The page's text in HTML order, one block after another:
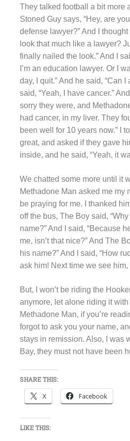
They talked football a bit more
Stoned Guy says, “Hey, are
defense lawyer?” And I thought
look that much like a lawyer?
finally nailed the look.” And I
I’m an education lawyer. Or I
day, I quit.” And he said, “Can I
said, “Yeah, I have cancer.”
sorry they were, and
had cancer, in my liver. They
been well for 10 years now.” I
great, and asked if they gave
inside, and he said, “Yeah, it
We chatted some more until it
Methadone Man asked me my
be praying for me. I thanked
off the bus, The Boy said,
name?” And I said, “Because
me, isn’t that nice?” And The
his name?” And I said, “How
ask him! Next time we see him,
But, I won’t be riding the
anymore, let alone riding it with
Methadone Man, if you’re
forgot to ask you your name,
stays in remission. Also, I was
Bay, they must not have been
SHARE THIS:
X Facebook
LIKE THIS: